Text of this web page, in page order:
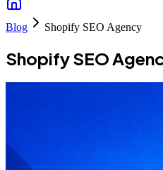
Blog Shopify SEO Agency
Shopify SEO